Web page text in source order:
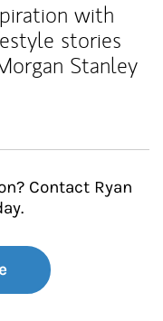
with
stories
Stanley
Contact Ryan